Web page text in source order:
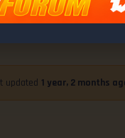
Fight Press
updated 1 year, 2 months